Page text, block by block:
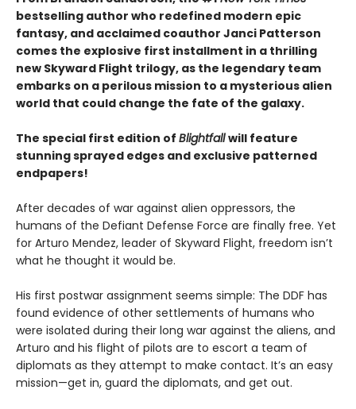
bestselling author who redefined modern epic
fantasy, and acclaimed coauthor Janci Patterson
comes the explosive first installment in a thrilling
new Skyward Flight trilogy, as the legendary team
embarks on a perilous mission to a mysterious alien
world that could change the fate of the galaxy.
The special first edition of Blightfallwill feature
stunning sprayed edges and exclusive patterned
endpapers!
After decades of war against alien oppressors, the
humans of the Defiant Defense Force are finally free. Yet
for Arturo Mendez, leader of Skyward Flight, freedom isn’t
what he thought it would be.
His first postwar assignment seems simple: The DDF has
found evidence of other settlements of humans who
were isolated during their long war against the aliens, and
Arturo and his flight of pilots are to escort a team of
diplomats as they attempt to make contact. It’s an easy
mission—get in, guard the diplomats, and get out.